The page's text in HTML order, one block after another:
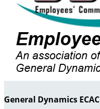
General Dynamics ECAC